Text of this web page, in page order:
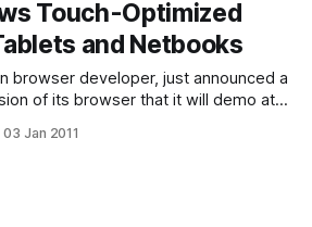
here, but tablet users will
Touch-Optimized
and Netbooks
browser developer, just announced a
of its browser that it will demo at
In its demo, Opera is showing
03 Jan 2011